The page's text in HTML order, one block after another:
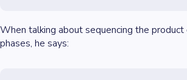
When talking about sequencing the
phases, he says: